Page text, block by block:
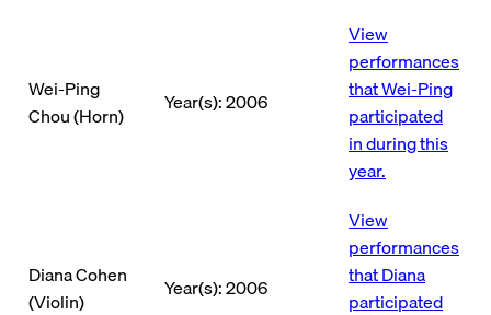
Wei-Ping
Chou (Horn)
Year(s): 2006
View
performances
that Wei-Ping
participated
in during this
year.
Diana Cohen
(Violin)
Year(s): 2006
View
performances
that Diana
participated